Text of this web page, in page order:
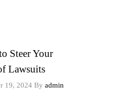
Steer Your
Lawsuits
19, 2024 By admin